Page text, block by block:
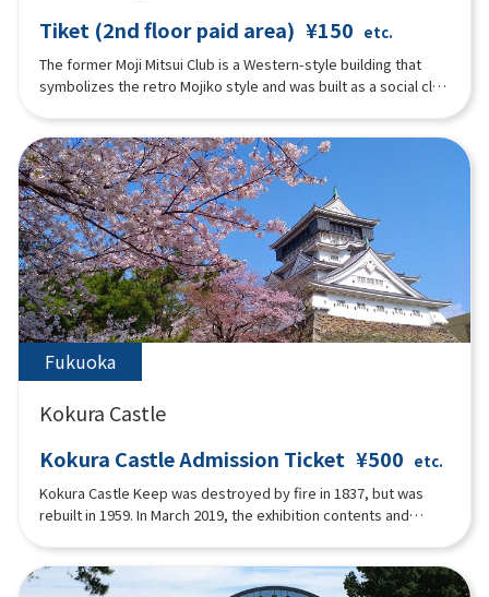
Tiket (2nd floor paid area) ¥150 etc.
The former Moji Mitsui Club is a Western-style building that
symbolizes the retro Mojiko style and was built as a social club
romance that flourished. The interior of the main building is
centered around a hall on the first floor, with a dining room,
reception room, and guest rooms. The second floor has living
room, bedrooms and bathrooms.The interior of the main
building is gracefully decorated in Art Deco style with
geometric patterns, stained glass and mosaic style found in
door frames, window frames, and the main pillar of the grand
staircase. The second floor is a paid exhibition space for the
Einstein Memorial Room and the Fumiko Hayashi Memorial
Room, a female writer from Moji.
Fukuoka
Kokura Castle
Kokura Castle Admission Ticket ¥500 etc.
Kokura Castle Keep was destroyed by fire in 1837, but was
rebuilt in 1959. In March 2019, the exhibition contents and
visitors can enjoy a 10-minute video condensing the 400-year